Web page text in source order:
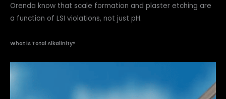
Orenda know that scale formation and plaster etching are
a function of LSI violations, not just pH.
What is Total Alkalinity?